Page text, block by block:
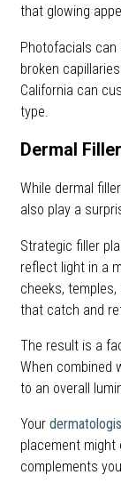
that glowing
Photofacials
broken
California can
type.
Dermal
While dermal
also play a
Strategic filler
reflect light in a
cheeks,
that catch and
The result is a
When combined
to an overall
Your
placement might
complements